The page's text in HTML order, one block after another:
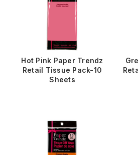
Hot Pink Paper Trendz
Retail Tissue Pack-10
Sheets